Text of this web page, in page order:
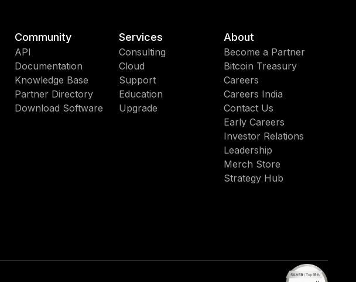
Community
API
Documentation
Knowledge Base
Partner Directory
Download Software
Services
Consulting
Cloud
Support
Education
Upgrade
About
Become a Partner
Bitcoin Treasury
Careers
Careers India
Contact Us
Early Careers
Investor Relations
Leadership
Merch Store
Strategy Hub